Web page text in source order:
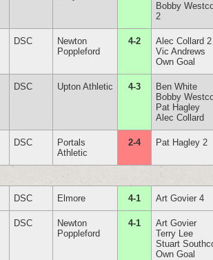
Bobby
2
DSC
Newton
Poppleford
4-2
Alec Collard 2
Vic Andrews
Own Goal
DSC Upton Athletic 4-3
Ben White
Bobby
Pat Hagley
Alec Collard
DSC
Portals
Athletic
2-4 Pat Hagley 2
DSC Elmore 4-1 Art Govier 4
DSC
Newton
Poppleford
4-1
Art Govier
Terry Lee
Stuart
Own Goal